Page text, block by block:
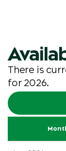
There is
for 2026.